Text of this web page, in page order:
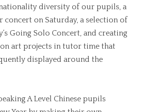
diversity of our pupils, a
concert on Saturday, a selection of
Going Solo Concert, and creating
art projects in tutor time that
displayed around the
A Level Chinese pupils